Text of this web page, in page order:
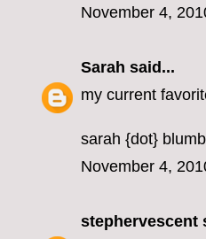
November 4,
Sarah said...
my current
sarah {dot}
November 4,
stephervescent